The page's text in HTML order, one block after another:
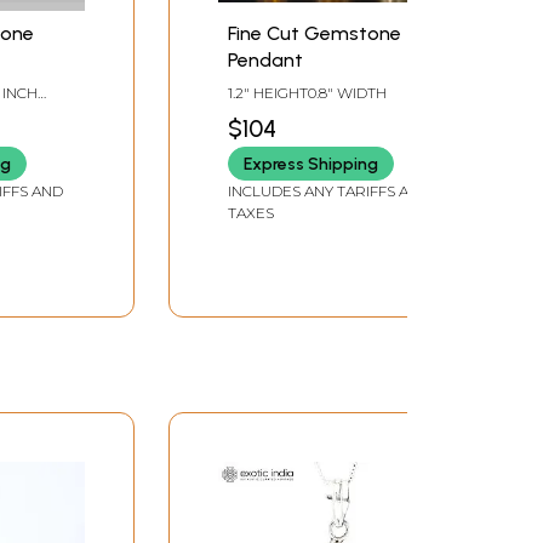
AND
Fine Cut Gemstone
Pendant
1.2" HEIGHT0.8" WIDTH
$104
Express Shipping
INCLUDES ANY TARIFFS AND
TAXES